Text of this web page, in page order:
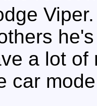
a lot of
car